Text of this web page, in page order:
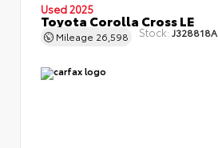
Used 2025
Toyota Corolla Cross LE
Mileage 26,598 Stock: J328818A